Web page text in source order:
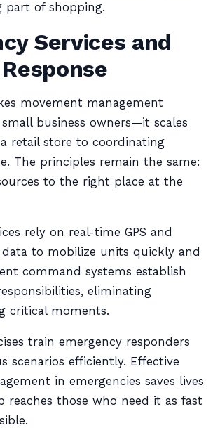
part of shopping.
Services and
movement management
business owners—it scales
retail store to coordinating
The principles remain the same:
to the right place at the
rely on real-time GPS and
to mobilize units quickly and
command systems establish
eliminating
critical moments.
train emergency responders
scenarios efficiently. Effective
in emergencies saves lives
reaches those who need it as fast